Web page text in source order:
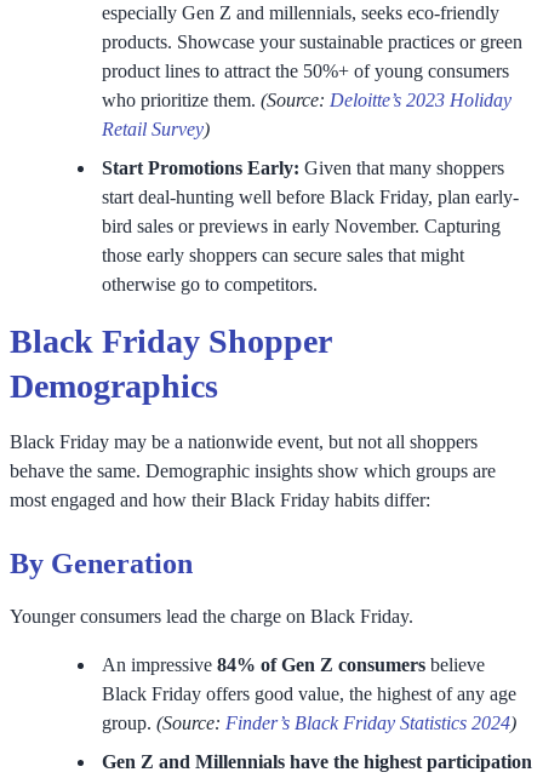
especially Gen Z and millennials, seeks eco-friendly
products. Showcase your sustainable practices or green
product lines to attract the 50%+ of young consumers
who prioritize them. (Source: Deloitte’s 2023 Holiday
Retail Survey)
Start Promotions Early: Given that many shoppers
start deal-hunting well before Black Friday, plan early-
bird sales or previews in early November. Capturing
those early shoppers can secure sales that might
otherwise go to competitors.
Black Friday Shopper
Demographics
Black Friday may be a nationwide event, but not all shoppers
behave the same. Demographic insights show which groups are
most engaged and how their Black Friday habits differ:
By Generation
Younger consumers lead the charge on Black Friday.
An impressive 84% of Gen Z consumers believe
Black Friday offers good value, the highest of any age
group. (Source: Finder’s Black Friday Statistics 2024)
Gen Z and Millennials have the highest participation